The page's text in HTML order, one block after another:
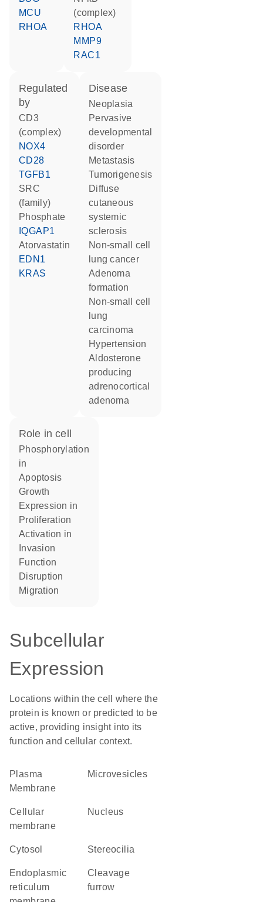
MCU
RHOA
(complex)
RHOA
MMP9
RAC1
regulated
by
CD3
(complex)
NOX4
CD28
TGFB1
SRC
(family)
phosphate
IQGAP1
atorvastatin
EDN1
KRAS
disease
neoplasia
pervasive
developmental
disorder
metastasis
tumorigenesis
diffuse
cutaneous
systemic
sclerosis
non-small cell
lung cancer
adenoma
formation
non-small cell
lung
carcinoma
hypertension
aldosterone
producing
adrenocortical
adenoma
role in cell
phosphorylation
in
apoptosis
growth
expression in
proliferation
activation in
invasion
function
disruption
migration
Subcellular
Expression
Locations within the cell where the
protein is known or predicted to be
active, providing insight into its
function and cellular context.
Plasma
Membrane
microvesicles
cellular
membrane
Nucleus
cytosol stereocilia
endoplasmic
reticulum
cleavage
furrow